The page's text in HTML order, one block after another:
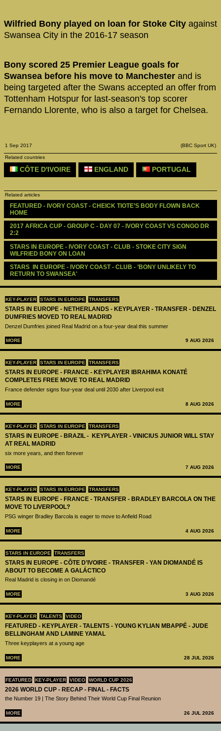
KEY-PLAYER STARS IN EUROPE TRANSFERS
STARS IN EUROPE - NETHERLANDS - KEYPLAYER - TRANSFER - DENZEL
DUMFRIES MOVED TO REAL MADRID
Denzel Dumfries joined Real Madrid on a four-year deal this summer
MORE 9 AUG 2026
KEY-PLAYER STARS IN EUROPE TRANSFERS
STARS IN EUROPE - FRANCE - KEYPLAYER IBRAHIMA KONATÉ
COMPLETES FREE MOVE TO REAL MADRID
France defender signs four-year deal until 2030 after Liverpool exit
MORE 8 AUG 2026
KEY-PLAYER STARS IN EUROPE TRANSFERS
STARS IN EUROPE - BRAZIL - KEYPLAYER - VINICIUS JUNIOR WILL STAY
AT REAL MADRID
six more years, and then forever
MORE 7 AUG 2026
KEY-PLAYER STARS IN EUROPE TRANSFERS
STARS IN EUROPE - FRANCE - TRANSFER - BRADLEY BARCOLA ON THE
MOVE TO LIVERPOOL?
PSG winger Bradley Barcola is eager to move to Anfield Road
MORE 4 AUG 2026
STARS IN EUROPE TRANSFERS
STARS IN EUROPE - CÔTE D’IVOIRE - TRANSFER - YAN DIOMANDÉ IS
ABOUT TO BECOME A GALÁCTICO
Real Madrid is closing in on Diomandé
MORE 3 AUG 2026
KEY-PLAYER TALENTS VIDEO
FEATURED - KEYPLAYER - TALENTS - YOUNG KYLIAN MBAPPÉ - JUDE
BELLINGHAM AND LAMINE YAMAL
Three keyplayers at a young age
MORE 28 JUL 2026
FEATURED KEY-PLAYER VIDEO WORLD CUP 2026
2026 WORLD CUP - RECAP - FINAL - FACTS
the Number 19 | The Story Behind Their World Cup Final Reunion
MORE 26 JUL 2026
Wilfried Bony played on loan for Stoke City against
Swansea City in the 2016-17 season
Bony scored 25 Premier League goals for
Swansea before his move to Manchester and is
being targeted after the Swans accepted an offer from
Tottenham Hotspur for last-season's top scorer
Fernando Llorente, who is also a target for Chelsea.
1 Sep 2017 (BBC Sport UK)
Related countries
CÔTE D'IVOIRE ENGLAND PORTUGAL
Related articles
FEATURED - IVORY COAST - CHEICK TIOTE’S BODY FLOWN BACK
HOME
2017 AFRICA CUP - GROUP C - DAY 07 - IVORY COAST VS CONGO DR
2:2
STARS IN EUROPE - IVORY COAST - CLUB - STOKE CITY SIGN
WILFRIED BONY ON LOAN
STARS  IN EUROPE - IVORY COAST - CLUB - ’BONY UNLIKELY TO
RETURN TO SWANSEA'